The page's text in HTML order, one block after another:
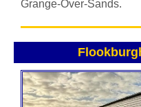
Grange-Over-Sands.